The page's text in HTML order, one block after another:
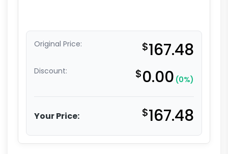
Original Price: $167.48
Discount: $0.00 (0%)
Your Price: $167.48